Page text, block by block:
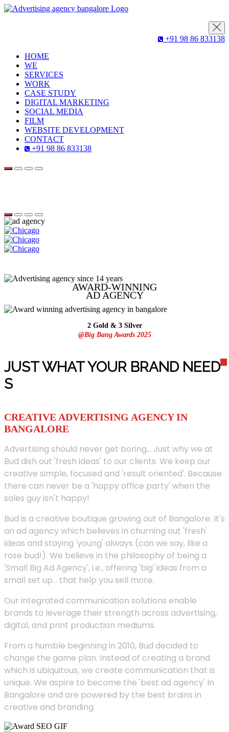
+91 98 86 833138
HOME
WE
SERVICES
WORK
CASE STUDY
DIGITAL MARKETING
SOCIAL MEDIA
FILM
WEBSITE DEVELOPMENT
CONTACT
+91 98 86 833138
AWARD-WINNING
AD AGENCY
2 Gold & 3 Silver
@Big Bang Awards 2025
JUST WHAT YOUR BRAND NEED
S
CREATIVE ADVERTISING AGENCY IN
BANGALORE
Advertising should never get boring... Just why we at
Bud dish out 'fresh ideas' to our clients. We keep our
creative simple, focused and 'result oriented'. Because
there can never be a 'happy office party' when the
sales guy isn't happy!
Bud is a creative boutique growing out of Bangalore. It's
an ad agency which believes in churning out 'fresh'
ideas and staying 'young' always (can we say, like a
rose bud!). We believe in the philosophy of being a
'Small Big Ad Agency', i.e., offering 'big' ideas from a
small set up... that help you sell more.
Our integrated communication solutions enable
brands to leverage their strength across advertising,
digital, and print production mediums.
From a humble beginning in 2010, Bud decided to
change the game plan. Instead of creating a brand
which is ubiquitous, we create communication that is
unique. We aspire to become the 'best ad agency' In
Bangalore and are powered by the best brains in
creative and branding.